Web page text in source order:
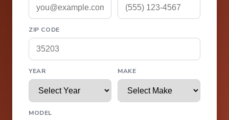
ZIP CODE
YEAR MAKE
MODEL